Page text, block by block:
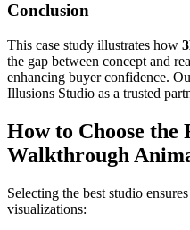
Conclusion
This case study illustrates how
the gap between concept and
enhancing buyer confidence.
Illusions Studio as a trusted
How to Choose the
Walkthrough
Selecting the best studio
visualizations: